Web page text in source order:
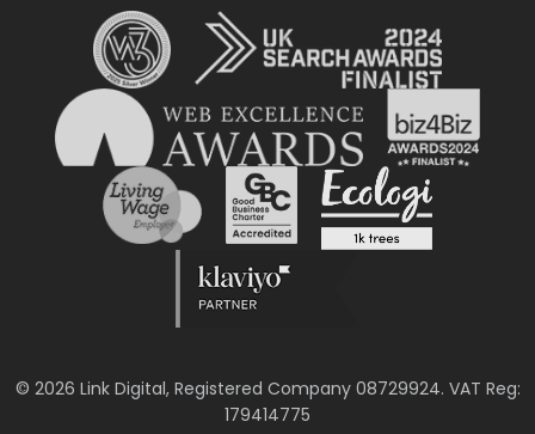
© 2026 Link Digital, Registered Company 08729924. VAT Reg:
179414775